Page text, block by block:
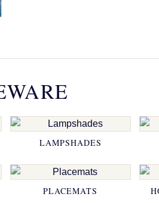
LAMPSHADES
PLACEMATS